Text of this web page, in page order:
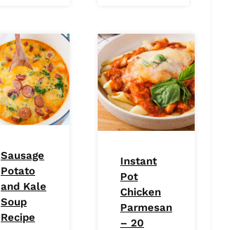
Sausage
Potato
and Kale
Soup
Recipe
Instant
Pot
Chicken
Parmesan
– 20